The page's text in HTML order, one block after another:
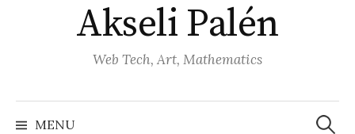
Akseli Palén
Web Tech, Art, Mathematics
MENU
Search
for: